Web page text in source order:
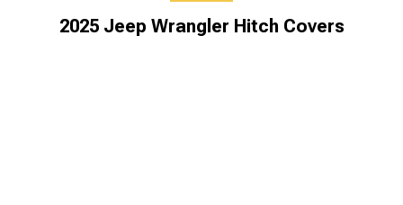
2025 Jeep Wrangler Hitch Covers